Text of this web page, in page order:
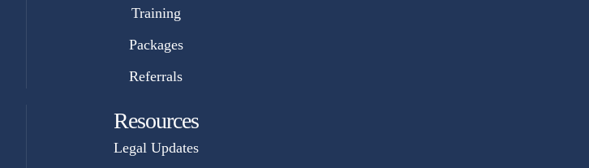
Training
Packages
Referrals
Resources
Legal Updates